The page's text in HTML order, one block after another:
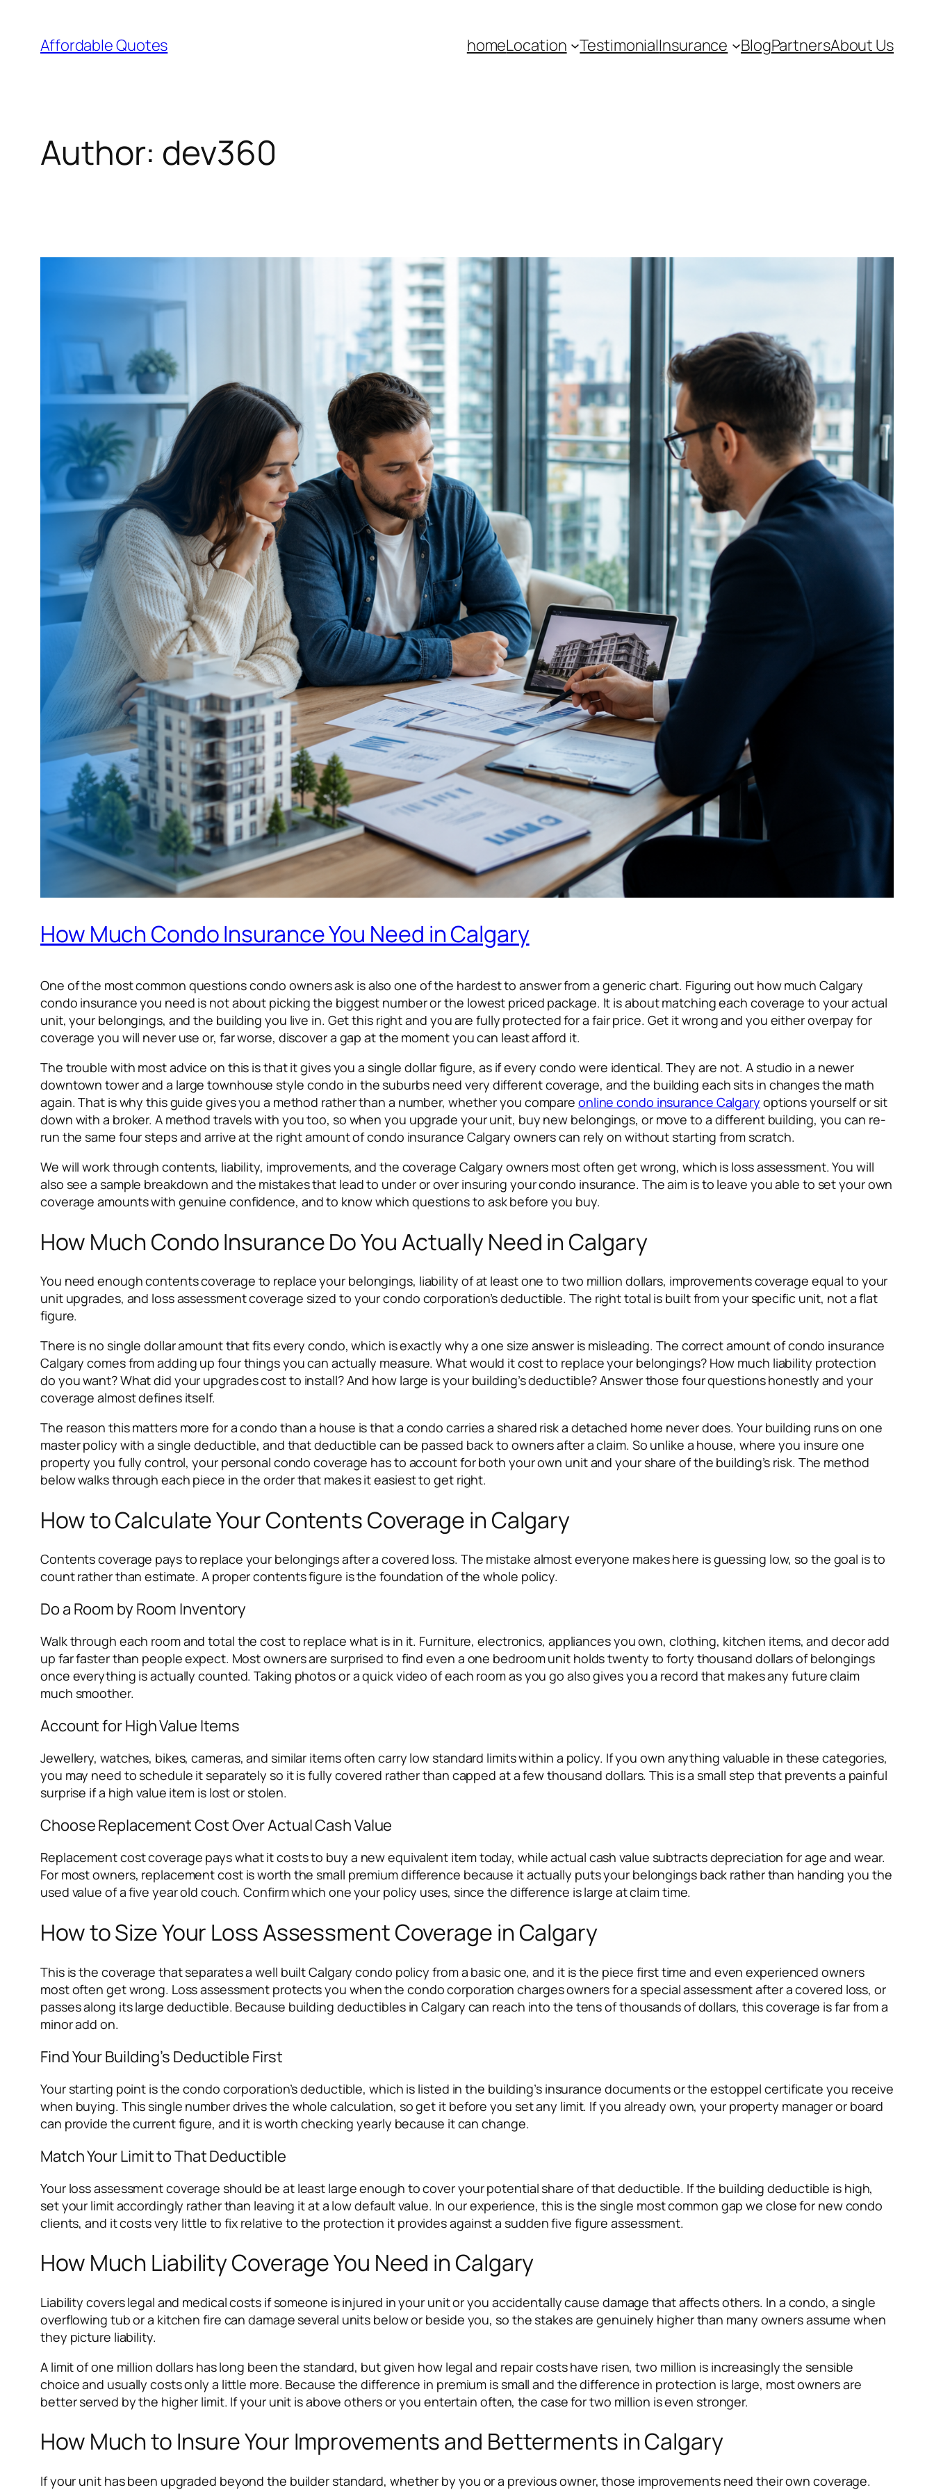
Affordable Quotes homeLocation TestimonialInsurance BlogPartnersAbout Us
Author: dev360
How Much Condo Insurance You Need in Calgary
One of the most common questions condo owners ask is also one of the hardest to answer from a generic chart. Figuring out how much Calgary
condo insurance you need is not about picking the biggest number or the lowest priced package. It is about matching each coverage to your actual
unit, your belongings, and the building you live in. Get this right and you are fully protected for a fair price. Get it wrong and you either overpay for
coverage you will never use or, far worse, discover a gap at the moment you can least afford it.
The trouble with most advice on this is that it gives you a single dollar figure, as if every condo were identical. They are not. A studio in a newer
downtown tower and a large townhouse style condo in the suburbs need very different coverage, and the building each sits in changes the math
again. That is why this guide gives you a method rather than a number, whether you compare online condo insurance Calgary options yourself or sit
down with a broker. A method travels with you too, so when you upgrade your unit, buy new belongings, or move to a different building, you can re-
run the same four steps and arrive at the right amount of condo insurance Calgary owners can rely on without starting from scratch.
We will work through contents, liability, improvements, and the coverage Calgary owners most often get wrong, which is loss assessment. You will
also see a sample breakdown and the mistakes that lead to under or over insuring your condo insurance. The aim is to leave you able to set your own
coverage amounts with genuine confidence, and to know which questions to ask before you buy.
How Much Condo Insurance Do You Actually Need in Calgary
You need enough contents coverage to replace your belongings, liability of at least one to two million dollars, improvements coverage equal to your
unit upgrades, and loss assessment coverage sized to your condo corporation’s deductible. The right total is built from your specific unit, not a flat
figure.
There is no single dollar amount that fits every condo, which is exactly why a one size answer is misleading. The correct amount of condo insurance
Calgary comes from adding up four things you can actually measure. What would it cost to replace your belongings? How much liability protection
do you want? What did your upgrades cost to install? And how large is your building’s deductible? Answer those four questions honestly and your
coverage almost defines itself.
The reason this matters more for a condo than a house is that a condo carries a shared risk a detached home never does. Your building runs on one
master policy with a single deductible, and that deductible can be passed back to owners after a claim. So unlike a house, where you insure one
property you fully control, your personal condo coverage has to account for both your own unit and your share of the building’s risk. The method
below walks through each piece in the order that makes it easiest to get right.
How to Calculate Your Contents Coverage in Calgary
Contents coverage pays to replace your belongings after a covered loss. The mistake almost everyone makes here is guessing low, so the goal is to
count rather than estimate. A proper contents figure is the foundation of the whole policy.
Do a Room by Room Inventory
Walk through each room and total the cost to replace what is in it. Furniture, electronics, appliances you own, clothing, kitchen items, and decor add
up far faster than people expect. Most owners are surprised to find even a one bedroom unit holds twenty to forty thousand dollars of belongings
once everything is actually counted. Taking photos or a quick video of each room as you go also gives you a record that makes any future claim
much smoother.
Account for High Value Items
Jewellery, watches, bikes, cameras, and similar items often carry low standard limits within a policy. If you own anything valuable in these categories,
you may need to schedule it separately so it is fully covered rather than capped at a few thousand dollars. This is a small step that prevents a painful
surprise if a high value item is lost or stolen.
Choose Replacement Cost Over Actual Cash Value
Replacement cost coverage pays what it costs to buy a new equivalent item today, while actual cash value subtracts depreciation for age and wear.
For most owners, replacement cost is worth the small premium difference because it actually puts your belongings back rather than handing you the
used value of a five year old couch. Confirm which one your policy uses, since the difference is large at claim time.
How to Size Your Loss Assessment Coverage in Calgary
This is the coverage that separates a well built Calgary condo policy from a basic one, and it is the piece first time and even experienced owners
most often get wrong. Loss assessment protects you when the condo corporation charges owners for a special assessment after a covered loss, or
passes along its large deductible. Because building deductibles in Calgary can reach into the tens of thousands of dollars, this coverage is far from a
minor add on.
Find Your Building’s Deductible First
Your starting point is the condo corporation’s deductible, which is listed in the building’s insurance documents or the estoppel certificate you receive
when buying. This single number drives the whole calculation, so get it before you set any limit. If you already own, your property manager or board
can provide the current figure, and it is worth checking yearly because it can change.
Match Your Limit to That Deductible
Your loss assessment coverage should be at least large enough to cover your potential share of that deductible. If the building deductible is high,
set your limit accordingly rather than leaving it at a low default value. In our experience, this is the single most common gap we close for new condo
clients, and it costs very little to fix relative to the protection it provides against a sudden five figure assessment.
How Much Liability Coverage You Need in Calgary
Liability covers legal and medical costs if someone is injured in your unit or you accidentally cause damage that affects others. In a condo, a single
overflowing tub or a kitchen fire can damage several units below or beside you, so the stakes are genuinely higher than many owners assume when
they picture liability.
A limit of one million dollars has long been the standard, but given how legal and repair costs have risen, two million is increasingly the sensible
choice and usually costs only a little more. Because the difference in premium is small and the difference in protection is large, most owners are
better served by the higher limit. If your unit is above others or you entertain often, the case for two million is even stronger.
How Much to Insure Your Improvements and Betterments in Calgary
If your unit has been upgraded beyond the builder standard, whether by you or a previous owner, those improvements need their own coverage.